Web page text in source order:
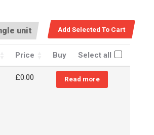
unit
Price Buy Select all
£0.00 Read more